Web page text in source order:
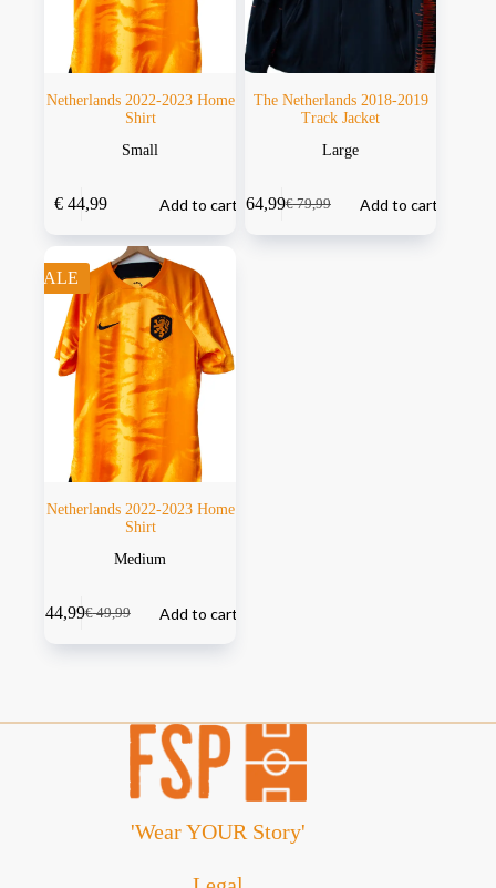
Netherlands 2022-2023 Home
Shirt
Small
€ 44,99 Add to cart
The Netherlands 2018-2019
Track Jacket
Large
€79,99
€ 64,99 Add to cart
SALE
Netherlands 2022-2023 Home
Shirt
Medium
€49,99
44,99 Add to cart
'Wear YOUR Story'